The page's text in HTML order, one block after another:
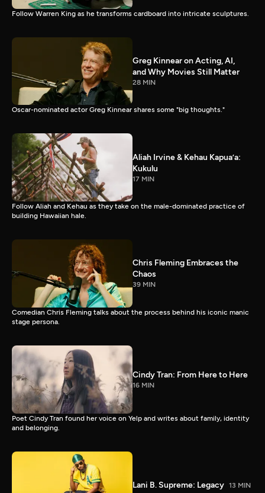
Follow Warren King as he transforms cardboard into intricate sculptures.
Greg Kinnear on Acting, AI,
and Why Movies Still Matter
28 MIN
Oscar-nominated actor Greg Kinnear shares some "big thoughts."
Aliah Irvine & Kehau Kapua’a:
Kukulu
17 MIN
Follow Aliah and Kehau as they take on the male-dominated practice of
building Hawaiian hale.
Chris Fleming Embraces the
Chaos
39 MIN
Comedian Chris Fleming talks about the process behind his iconic manic
stage persona.
Cindy Tran: From Here to Here
16 MIN
Poet Cindy Tran found her voice on Yelp and writes about family, identity
and belonging.
Lani B. Supreme: Legacy 13 MIN